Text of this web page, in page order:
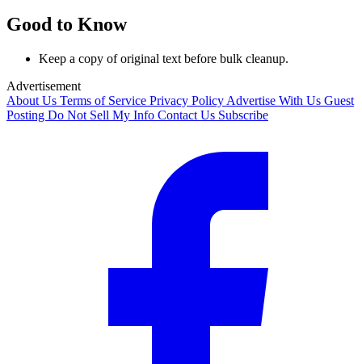
Good to Know
Keep a copy of original text before bulk cleanup.
Advertisement
About Us Terms of Service Privacy Policy Advertise With Us Guest
Posting Do Not Sell My Info Contact Us Subscribe